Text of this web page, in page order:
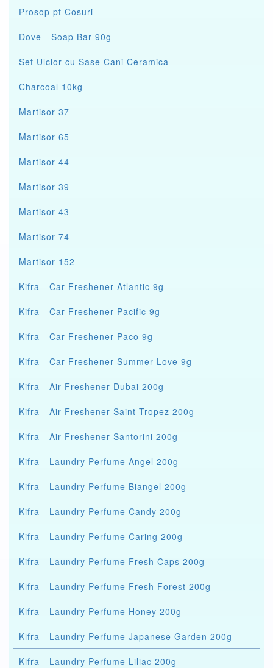
Prosop pt Cosuri
Dove - Soap Bar 90g
Set Ulcior cu Sase Cani Ceramica
Charcoal 10kg
Martisor 37
Martisor 65
Martisor 44
Martisor 39
Martisor 43
Martisor 74
Martisor 152
Kifra - Car Freshener Atlantic 9g
Kifra - Car Freshener Pacific 9g
Kifra - Car Freshener Paco 9g
Kifra - Car Freshener Summer Love 9g
Kifra - Air Freshener Dubai 200g
Kifra - Air Freshener Saint Tropez 200g
Kifra - Air Freshener Santorini 200g
Kifra - Laundry Perfume Angel 200g
Kifra - Laundry Perfume Biangel 200g
Kifra - Laundry Perfume Candy 200g
Kifra - Laundry Perfume Caring 200g
Kifra - Laundry Perfume Fresh Caps 200g
Kifra - Laundry Perfume Fresh Forest 200g
Kifra - Laundry Perfume Honey 200g
Kifra - Laundry Perfume Japanese Garden 200g
Kifra - Laundry Perfume Liliac 200g